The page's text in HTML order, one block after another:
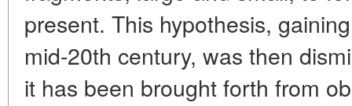
present. This hypothesis,
mid-20th century, was then
it has been brought forth from